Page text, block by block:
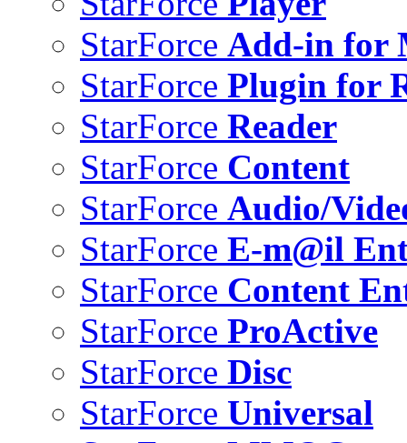
StarForce Add-in for
StarForce Plugin for
StarForce Reader
StarForce Content
StarForce Audio/
StarForce E-m@il
StarForce Content
StarForce ProActive
StarForce Disc
StarForce Universal